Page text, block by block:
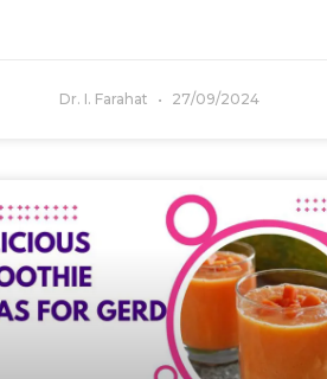
Dr. I. Farahat 27/09/2024